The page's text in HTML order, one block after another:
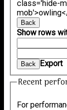
class='hide-
Back
Show rows
Back Export
Recent
For